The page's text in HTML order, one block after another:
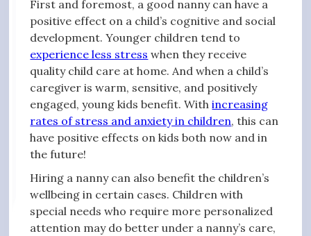
First and foremost, a good nanny can have a
positive effect on a child’s cognitive and social
development. Younger children tend to
experience less stress when they receive
quality child care at home. And when a child’s
caregiver is warm, sensitive, and positively
engaged, young kids benefit. Withincreasing
rates of stress and anxiety in children, this can
have positive effects on kids both now and in
the future!
Hiring a nanny can also benefit the children’s
wellbeing in certain cases. Children with
special needs who require more personalized
attention may do better under a nanny’s care,